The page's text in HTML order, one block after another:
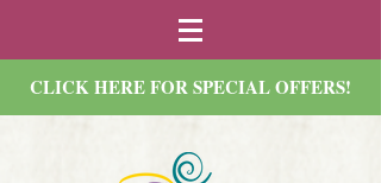
CLICK HERE FOR SPECIAL OFFERS!